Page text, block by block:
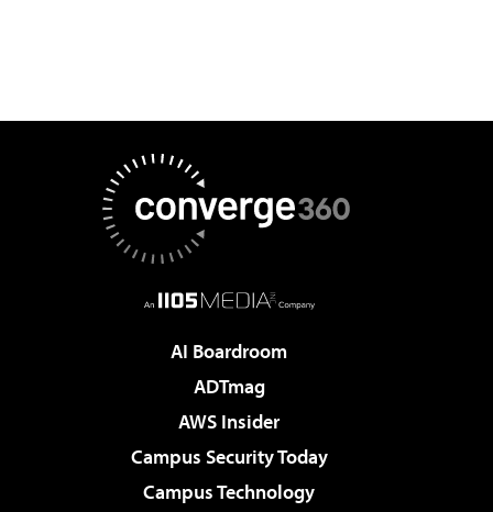
AI Boardroom
ADTmag
AWS Insider
Campus Security Today
Campus Technology